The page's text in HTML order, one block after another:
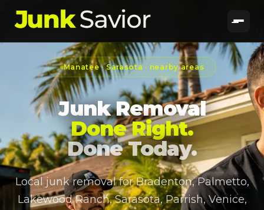
Manatee · Sarasota · nearby areas
Junk Removal
Done Right.
Done Today.
Local junk removal for Bradenton, Palmetto,
Lakewood Ranch, Sarasota, Parrish, Venice,